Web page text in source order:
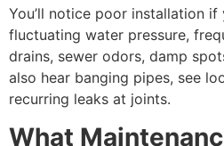
You’ll notice poor installation
fluctuating water pressure,
drains, sewer odors, damp
also hear banging pipes, see
recurring leaks at joints.
What